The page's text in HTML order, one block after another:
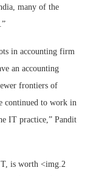
many of the
in accounting firm
an accounting
frontiers of
continued to work in
IT practice,” Pandit